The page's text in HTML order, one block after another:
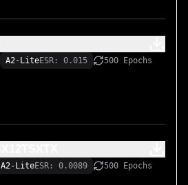
A2-LiteESR: 0.015
500 Epochs
A2-LiteESR: 0.0089
500 Epochs